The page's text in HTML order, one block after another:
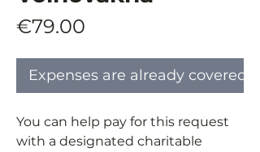
€79.00
Expenses are already covered
You can help pay for this request
with a designated charitable